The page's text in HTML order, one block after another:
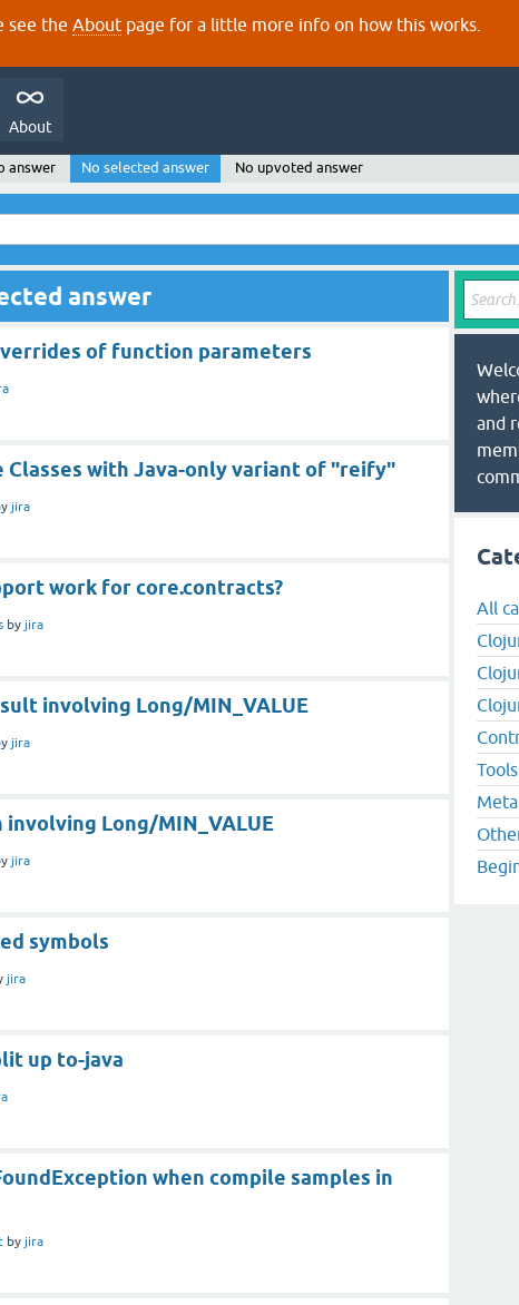
see the About page for a little more info on how this works.
About
answer No selected answer No upvoted answer
answer
of function parameters
Classes with Java-only variant of "reify"
jira
work for core.contracts?
by jira
involving Long/MIN_VALUE
jira
Long/MIN_VALUE
jira
symbols
jira
up to-java
when compile samples in
by jira
and
All
Tools
Meta